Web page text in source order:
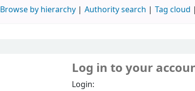
Browse by hierarchy Authority search Tag cloud
Log in to your
Login: